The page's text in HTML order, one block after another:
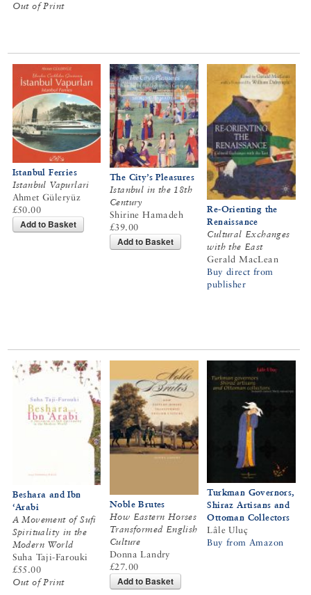
Out of Print
Istanbul Ferries
Istanbul Vapurlari
Ahmet Güleryüz
£50.00
Add to Basket
The City’s Pleasures
Istanbul in the 18th
Century
Shirine Hamadeh
£39.00
Add to Basket
Re-Orienting the
Renaissance
Cultural Exchanges
with the East
Gerald MacLean
Buy direct from
publisher
Beshara and Ibn
‘Arabi
A Movement of Sufi
Spirituality in the
Modern World
Suha Taji-Farouki
£55.00
Out of Print
Noble Brutes
How Eastern Horses
Transformed English
Culture
Donna Landry
£27.00
Add to Basket
Turkman Governors,
Shiraz Artisans and
Ottoman Collectors
Lâle Uluç
Buy from Amazon